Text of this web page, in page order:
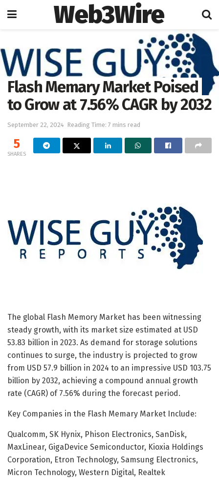
Web3Wire
Flash Memary Market Poised
to Grow at 7.56% CAGR by 2032
September 22, 2024 Reading Time: 7 mins read
5
SHARES
The global Flash Memory Market has been witnessing
steady growth, with its market size estimated at USD
53.83 billion in 2023. As demand for storage solutions
continues to surge, the industry is projected to grow
from USD 57.9 billion in 2024 to an impressive USD 103.75
billion by 2032, achieving a compound annual growth
rate (CAGR) of 7.56% during the forecast period.
Key Companies in the Flash Memary Market Include:
Qualcomm, SK Hynix, Phison Electronics, SanDisk,
MaxLinear, GigaDevice Semiconductor, Kioxia Holdings
Corporation, Etron Technology, Samsung Electronics,
Micron Technology, Western Digital, Realtek